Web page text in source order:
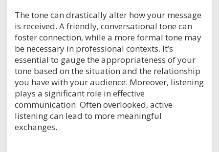
The tone can drastically alter how your message
is received. A friendly, conversational tone can
foster connection, while a more formal tone may
be necessary in professional contexts. It’s
essential to gauge the appropriateness of your
tone based on the situation and the relationship
you have with your audience. Moreover, listening
plays a significant role in effective
communication. Often overlooked, active
listening can lead to more meaningful
exchanges.